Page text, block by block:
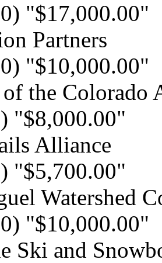
"$17,000.00"
Partners
"$10,000.00"
the Colorado
"$8,000.00"
Alliance
"$5,700.00"
Watershed
"$10,000.00"
Ski and